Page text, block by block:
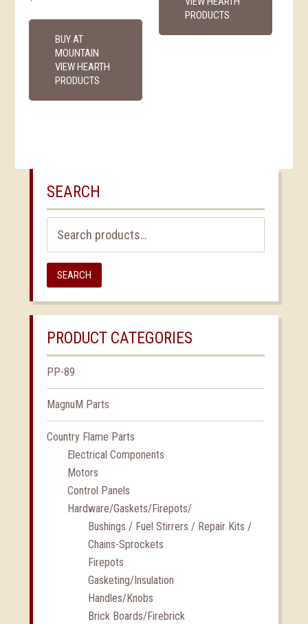
BUY AT
MOUNTAIN
VIEW HEARTH
PRODUCTS
PRODUCTS
SEARCH
for:
SEARCH
PRODUCT CATEGORIES
PP-89
MagnuM Parts
Country Flame Parts
Electrical Components
Motors
Control Panels
Hardware/Gaskets/Firepots/
Bushings / Fuel Stirrers / Repair Kits /
Chains-Sprockets
Firepots
Gasketing/Insulation
Handles/Knobs
Brick Boards/Firebrick